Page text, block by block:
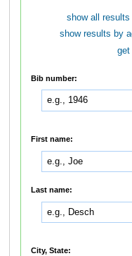
show all results
show results by
get
Bib number:
First name:
Last name:
City, State: